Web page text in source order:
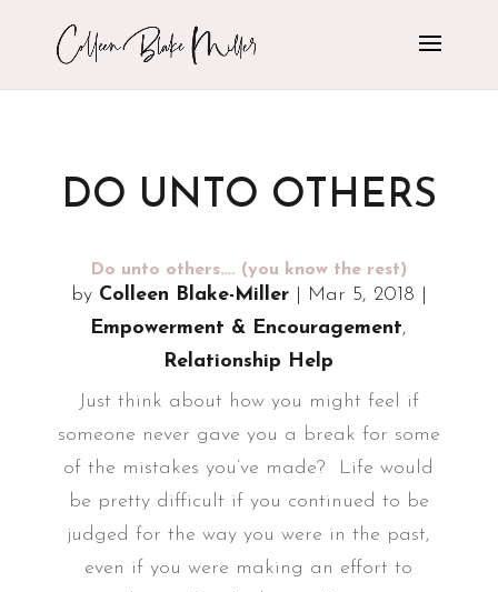
DO UNTO OTHERS
Do unto others…. (you know the rest)
by Colleen Blake-Miller| Mar 5, 2018
Empowerment & Encouragement,
Relationship Help
Just think about how you might feel if
someone never gave you a break for some
of the mistakes you’ve made? Life would
be pretty difficult if you continued to be
judged for the way you were in the past,
even if you were making an effort to